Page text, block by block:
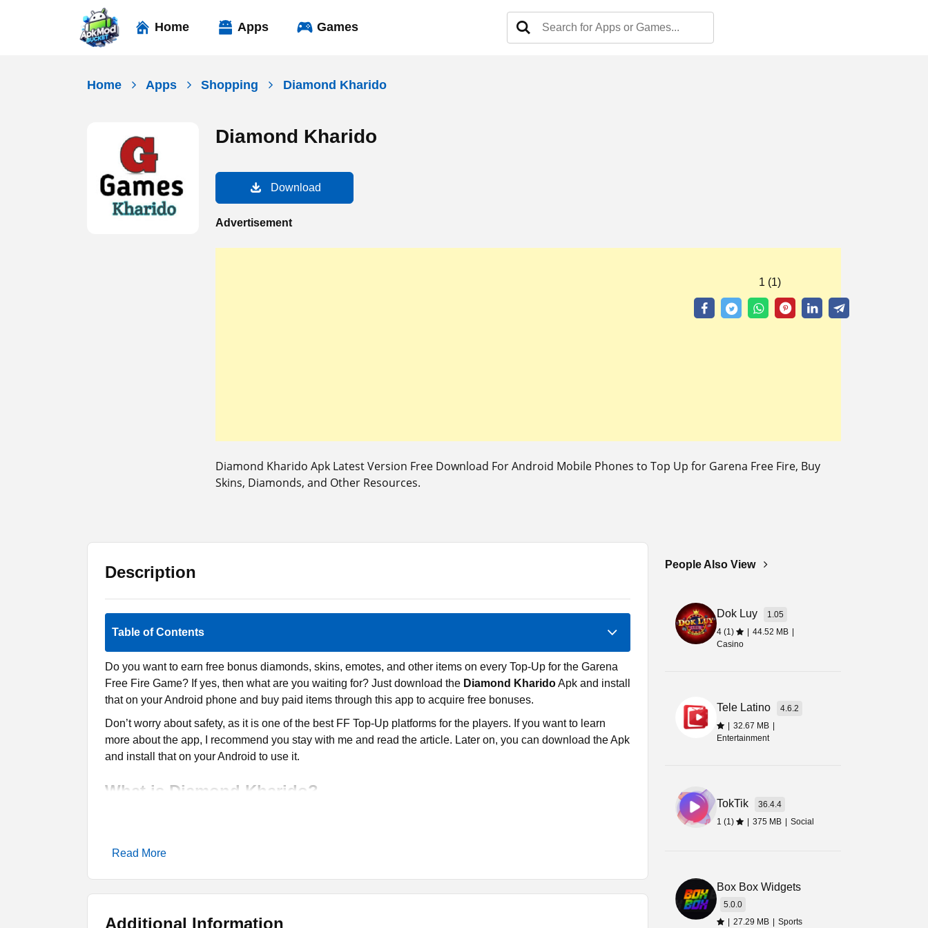
Home Apps Games
Home Apps Shopping Diamond Kharido
Diamond Kharido
Download
Advertisement
Diamond Kharido Apk Latest Version Free Download For Android Mobile Phones to Top Up for Garena Free Fire, Buy
Skins, Diamonds, and Other Resources.
1 (1)
Description
Table of Contents
Do you want to earn free bonus diamonds, skins, emotes, and other items on every Top-Up for the Garena
Free Fire Game? If yes, then what are you waiting for? Just download the Diamond KharidoApk and install
that on your Android phone and buy paid items through this app to acquire free bonuses.
Don’t worry about safety, as it is one of the best FF Top-Up platforms for the players. If you want to learn
more about the app, I recommend you stay with me and read the article. Later on, you can download the Apk
and install that on your Android to use it.
What is Diamond Kharido?
reasonable prices. Moreover, users can win free resources.
It is serving Indian Free Fire players where they can have some extra perks. If you want to win free
Diamond Spin. Thus, you can earn some free resources without spending more money.
Read More
Additional Information
People Also View
Dok Luy
1.05
4 (1)
| 44.52 MB |
Casino
Tele Latino
4.6.2
| 32.67 MB |
Entertainment
TokTik
36.4.4
1 (1)
| 375 MB | Social
Box Box Widgets
5.0.0
| 27.29 MB | Sports